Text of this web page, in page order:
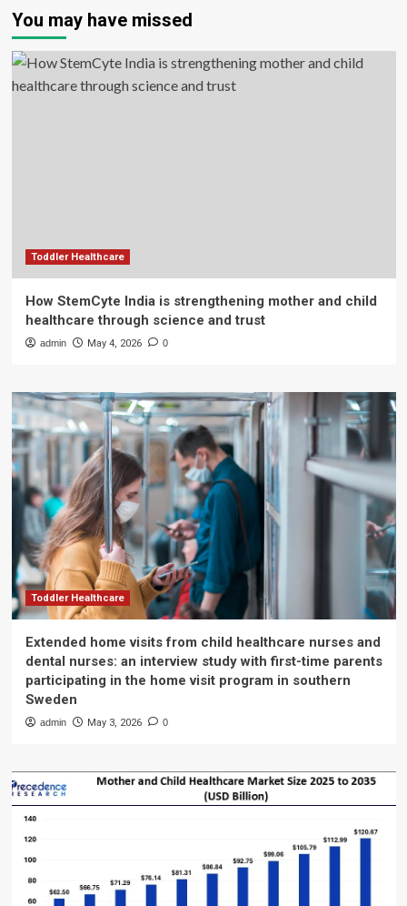
You may have missed
Toddler Healthcare
How StemCyte India is strengthening mother and child
healthcare through science and trust
admin May 4, 2026 0
Toddler Healthcare
Extended home visits from child healthcare nurses and
dental nurses: an interview study with first-time parents
participating in the home visit program in southern
Sweden
admin May 3, 2026 0